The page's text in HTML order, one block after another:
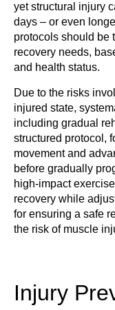
yet structural injury
days – or even
protocols should be
recovery needs,
and health status.
Due to the risks
injured state,
including gradual
structured protocol,
movement and
before gradually
high-impact
recovery while
for ensuring a safe
the risk of muscle
Injury